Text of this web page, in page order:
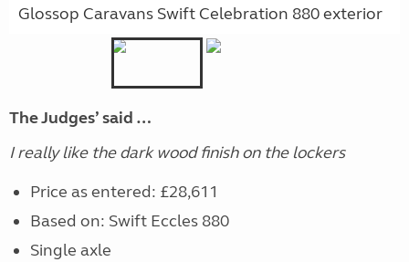
Glossop Caravans Swift Celebration 880 exterior
The Judges’ said …
I really like the dark wood finish on the lockers
Price as entered: £28,611
Based on: Swift Eccles 880
Single axle